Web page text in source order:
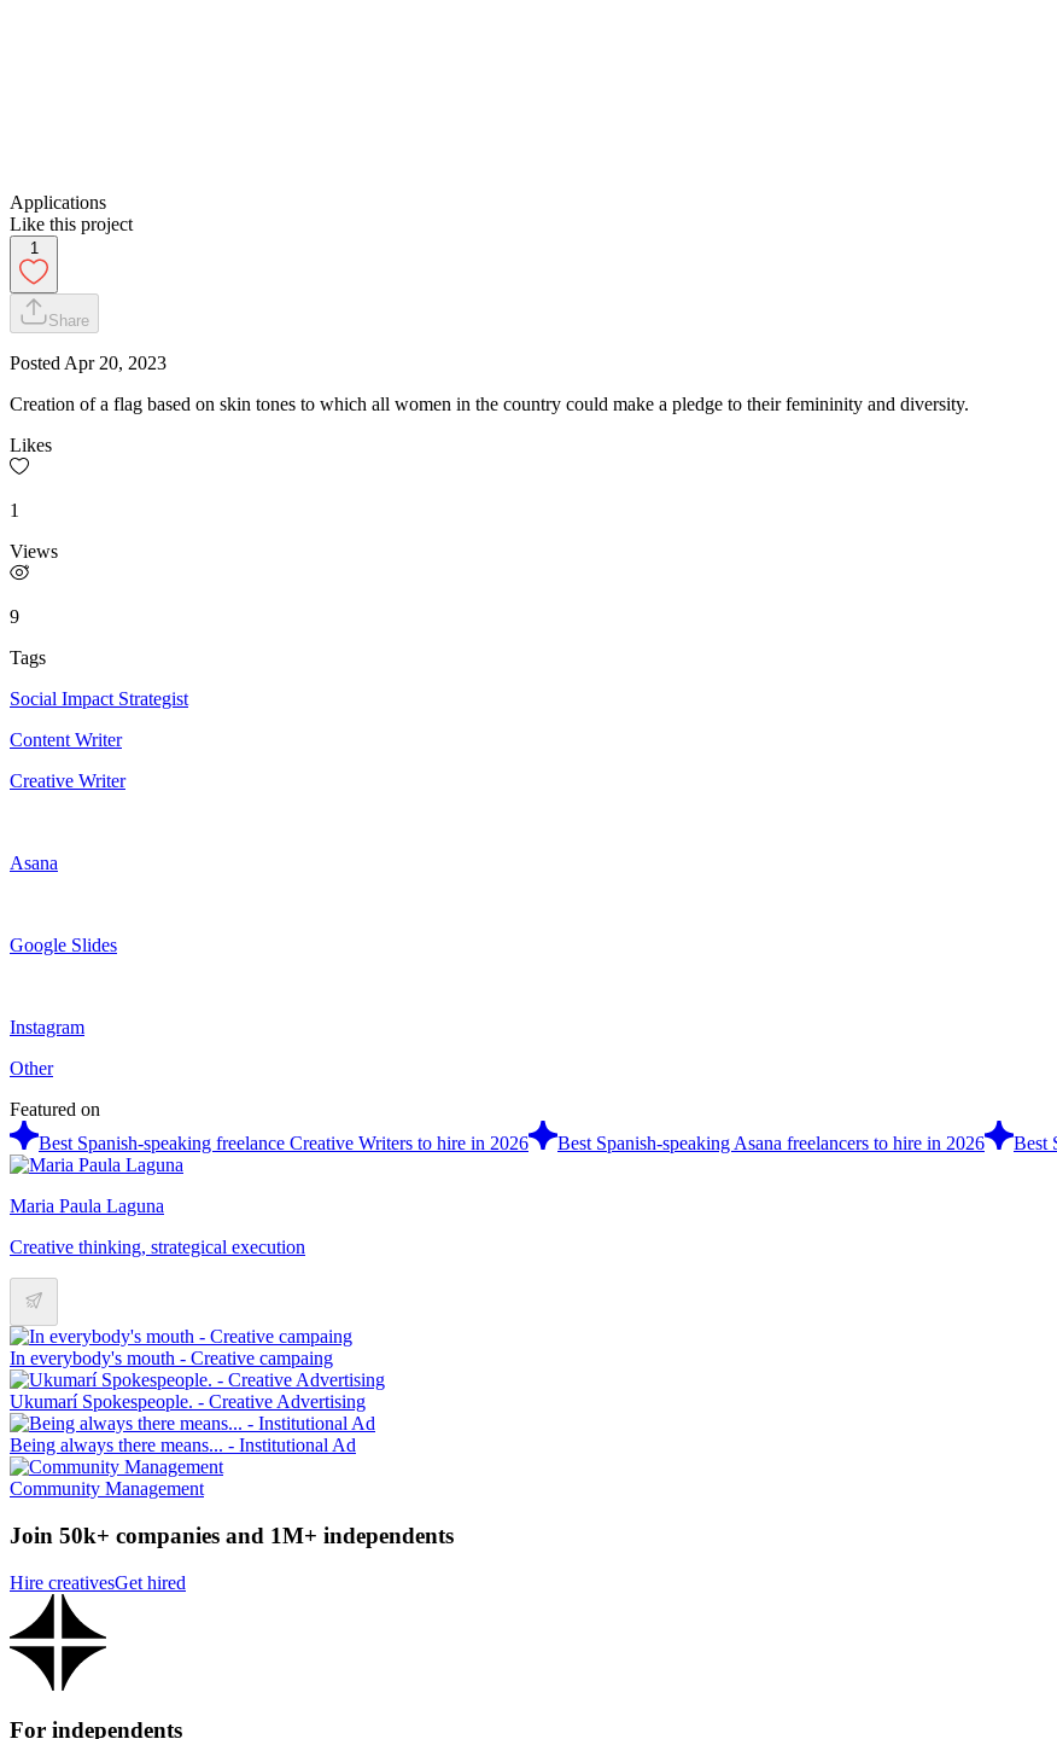
Applications
Like this project
1
Share
Posted Apr 20, 2023
Creation of a flag based on skin tones to which all women in the country could make a pledge to their femininity and diversity.
Likes
1
Views
9
Tags
Social Impact Strategist
Content Writer
Creative Writer
Asana
Google Slides
Instagram
Other
Featured on
Best Spanish-speaking freelance Creative Writers to hire in 2026
Best Spanish-speaking Asana freelancers to hire in 2026 Best
Maria Paula Laguna
Creative thinking, strategical execution
In everybody's mouth - Creative campaing
Ukumarí Spokespeople. - Creative Advertising
Being always there means... - Institutional Ad
Community Management
Join 50k+ companies and 1M+ independents
Hire creativesGet hired
For independents